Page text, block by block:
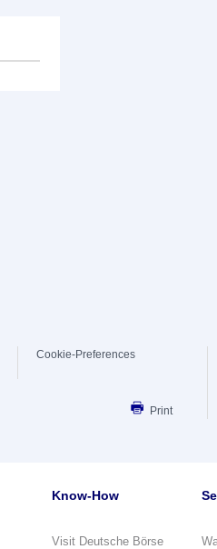
Cookie-Preferences
Print
Know-How
Visit Deutsche Börse